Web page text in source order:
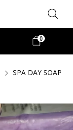
0
SPA DAY SOAP